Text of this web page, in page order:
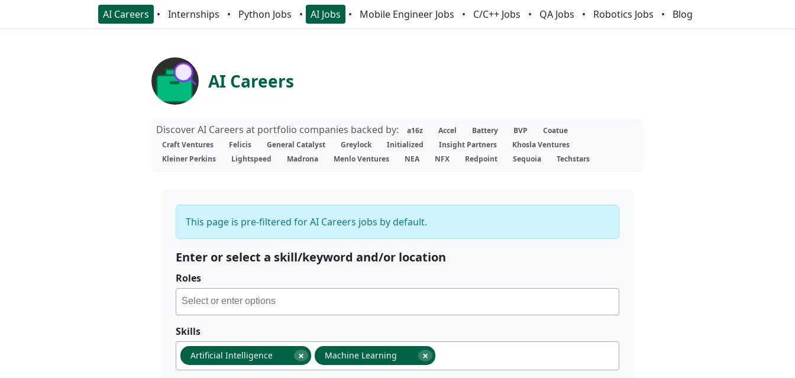
AI Careers Internships Python Jobs AI Jobs Mobile Engineer Jobs C/C++ Jobs QA Jobs Robotics Jobs Blog
AI Careers
Discover AI Careers at portfolio companies backed by: a16z Accel Battery BVP
Coatue
Craft Ventures
Felicis General Catalyst Greylock Initialized Insight Partners
Khosla Ventures
Kleiner Perkins
Lightspeed Madrona Menlo Ventures NEA NFX Redpoint Sequoia Techstars
This page is pre-filtered for AI Careers jobs by default.
Enter or select a skill/keyword and/or location
Roles
Skills
×
Artificial Intelligence ×
Machine Learning